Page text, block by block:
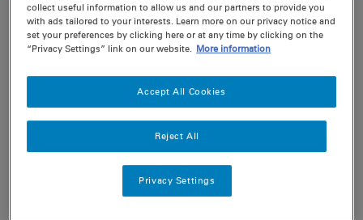
Ratings
collect useful information to allow us and our partners to provide you
with ads tailored to your interests. Learn more on our privacy notice and
set your preferences by clicking here or at any time by clicking on the
“Privacy Settings” link on our website.
More information
Reject All
Accept All Cookies
Privacy Settings